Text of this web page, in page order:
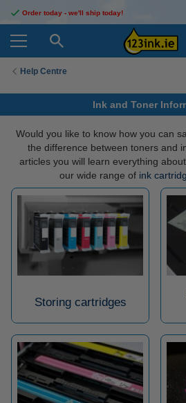
Order today - we'll ship today!
Help Centre
Ink and Toner
Would you like to know how you can
the difference between toners and
articles you will learn everything
our wide range of ink
Storing cartridges